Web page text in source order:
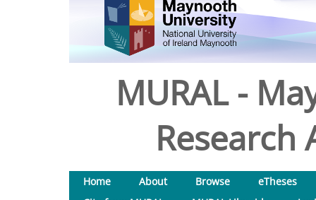
MURAL -
Research
Home About Browse
eTheses